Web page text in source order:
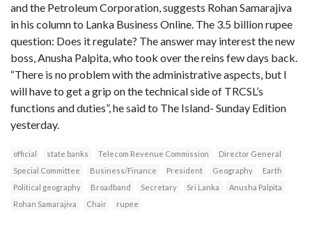
and the Petroleum Corporation, suggests Rohan Samarajiva
in his column to Lanka Business Online. The 3.5 billion rupee
question: Does it regulate? The answer may interest the new
boss, Anusha Palpita, who took over the reins few days back.
“There is no problem with the administrative aspects, but I
will have to get a grip on the technical side of TRCSL’s
functions and duties”, he said to The Island- Sunday Edition
yesterday.
official state banks Telecom Revenue Commission
Director General
Special Committee
Business/Finance President Geography
Earth
Political geography
Broadband Secretary Sri Lanka
Anusha Palpita
Rohan Samarajiva
Chair rupee